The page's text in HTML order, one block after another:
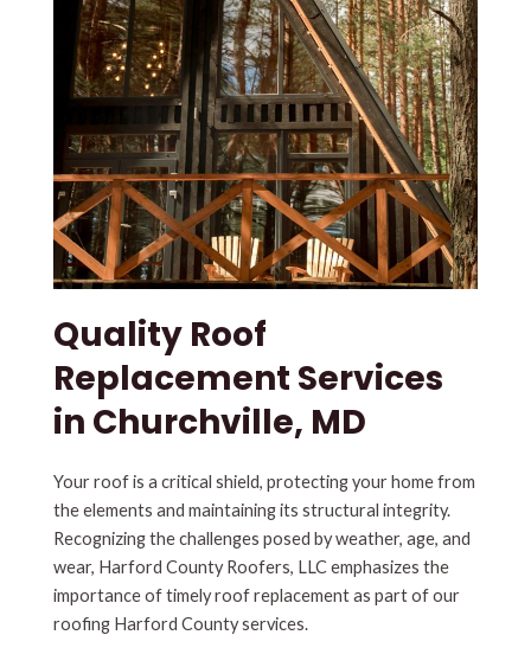
Quality Roof
Replacement Services
in Churchville, MD
Your roof is a critical shield, protecting your home from
the elements and maintaining its structural integrity.
Recognizing the challenges posed by weather, age, and
wear, Harford County Roofers, LLC emphasizes the
importance of timely roof replacement as part of our
roofing Harford County services.